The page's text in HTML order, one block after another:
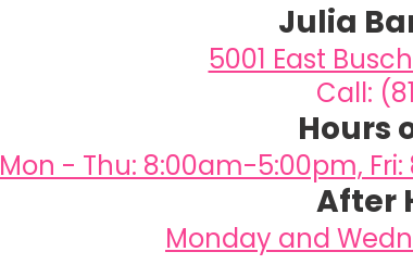
Julia
5001 East
Call:
Hours
Mon - Thu: 8:00am-5:00pm,
After
Monday and